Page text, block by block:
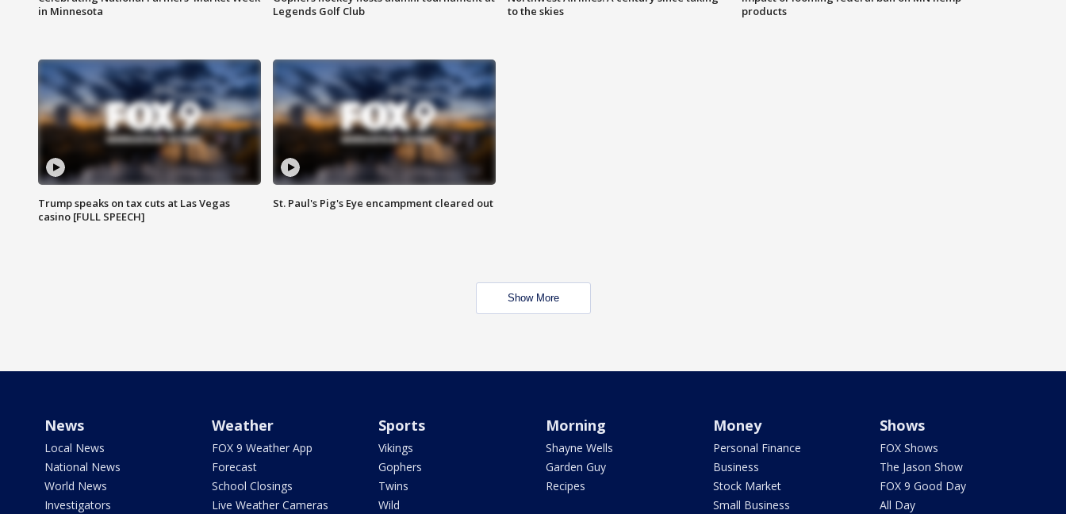
in Minnesota
Legends Golf Club
to the skies
products
Trump speaks on tax cuts at Las Vegas
casino [FULL SPEECH]
St. Paul's Pig's Eye encampment cleared out
Show More
News
Local News
National News
World News
Investigators
Weather
FOX 9 Weather App
Forecast
School Closings
Live Weather Cameras
Sports
Vikings
Gophers
Twins
Wild
Morning
Shayne Wells
Garden Guy
Recipes
Money
Personal Finance
Business
Stock Market
Small Business
Shows
FOX Shows
The Jason Show
FOX 9 Good Day
All Day